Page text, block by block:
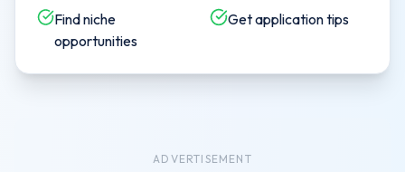
Find niche
opportunities
Get application tips
ADVERTISEMENT